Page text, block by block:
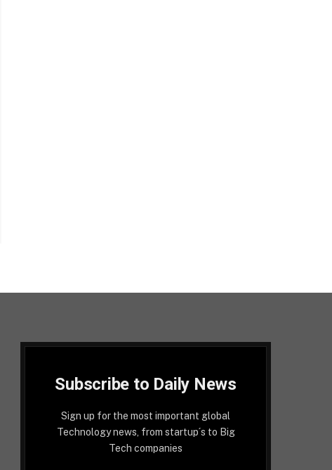
Subscribe to Daily News
Sign up for the most important global
Technology news, from startup´s to Big
Tech companies